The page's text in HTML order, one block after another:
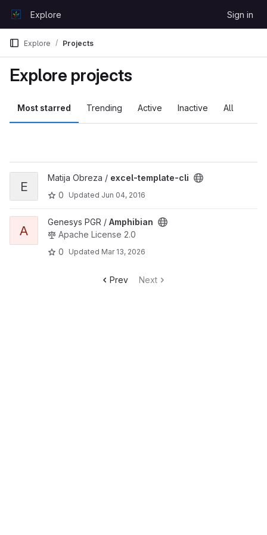
GitLabExplore Sign in
Explore Projects
Explore projects
Most starred Trending Active Inactive All
View excel-template-cli project
E
Matija Obreza / excel-template-cli
0
Updated Jun 04, 2016
View Amphibian project
A
Genesys PGR / Amphibian
Apache License 2.0
0
Updated Mar 13, 2026
Prev Next